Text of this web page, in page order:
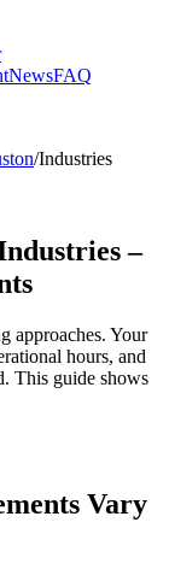
NewsFAQ
/Industries
–
approaches. Your
hours, and
This guide shows
Vary